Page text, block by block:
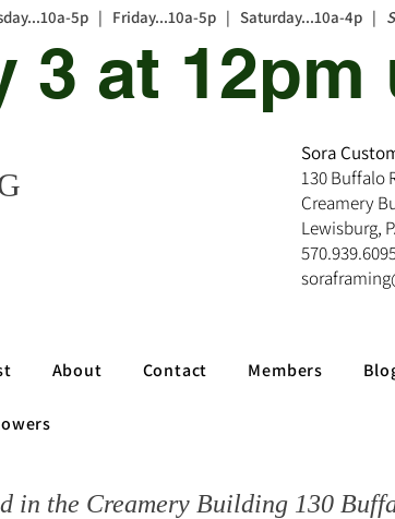
5p | Friday...10a-5p | Saturday...10a-4p |
at
Sora
130 Buffalo
Creamery
Lewisburg,
About Contact Members
in the Creamery Building 130